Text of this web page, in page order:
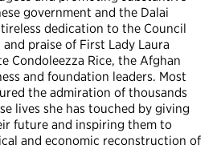
government and the Dalai
tireless dedication to the Council
praise of First Lady Laura
Condoleezza Rice, the Afghan
and foundation leaders. Most
the admiration of thousands
lives she has touched by giving
future and inspiring them to
and economic reconstruction of